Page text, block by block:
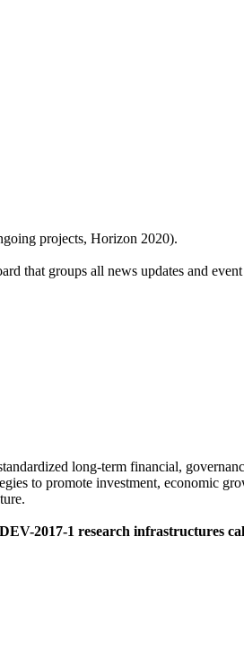
projects, Horizon 2020).
that groups all news updates and
long-term financial,
to promote investment, economic
2017-1 research infrastructures